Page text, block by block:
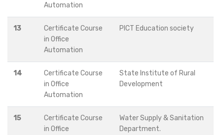
Automation
13
Certificate Course
in Office
Automation
PICT Education society
14
Certificate Course
in Office
Automation
State Institute of Rural
Development
15
Certificate Course
in Office
Water Supply & Sanitation
Department.